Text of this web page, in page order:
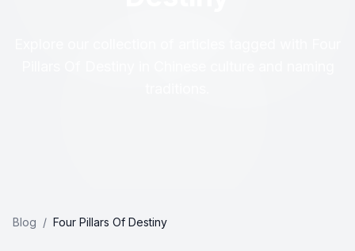
Blog / Four Pillars Of Destiny